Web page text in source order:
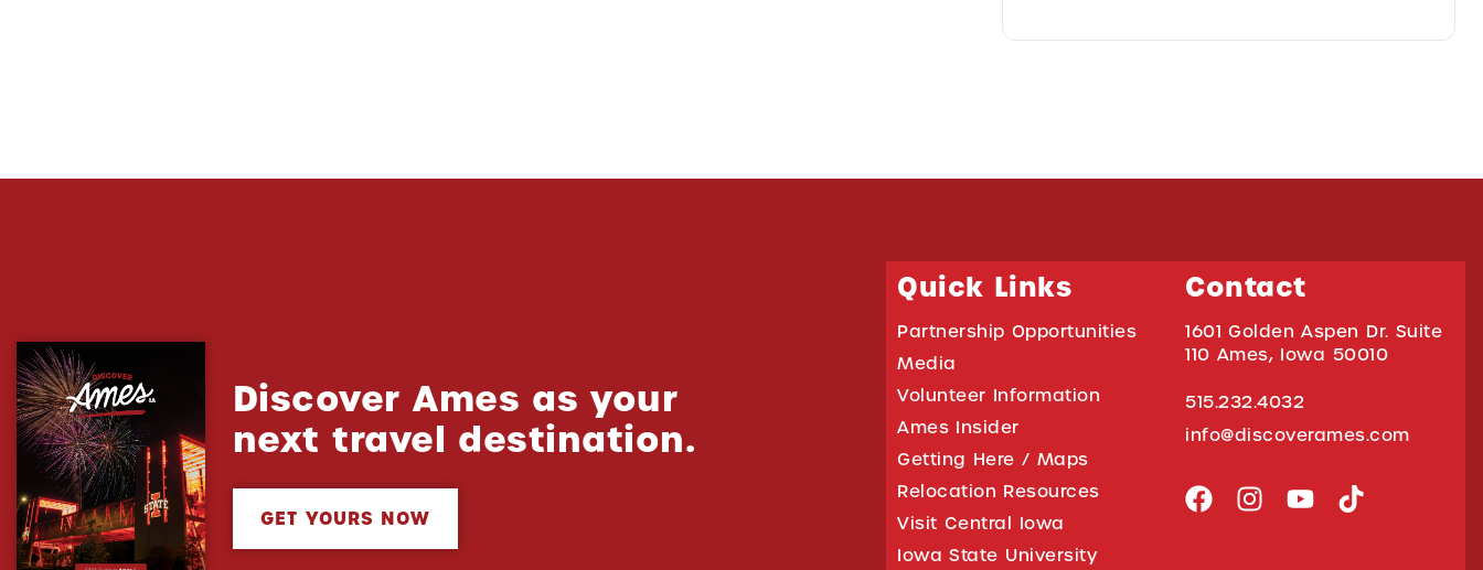
Discover Ames as your
next travel destination.
GET YOURS NOW
Quick Links
Partnership Opportunities
Media
Volunteer Information
Ames Insider
Getting Here / Maps
Relocation Resources
Visit Central Iowa
Iowa State University
Contact
1601 Golden Aspen Dr. Suite
110 Ames, Iowa 50010
515.232.4032
info@discoverames.com